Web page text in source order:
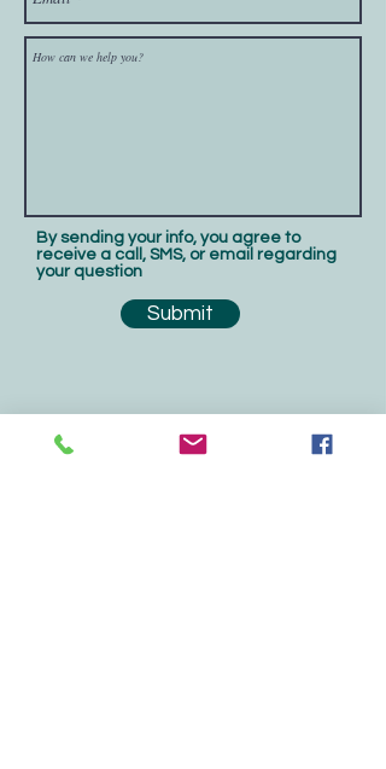
By sending your info, you agree to
receive a call, SMS, or email regarding
your question
Submit
Contact Us